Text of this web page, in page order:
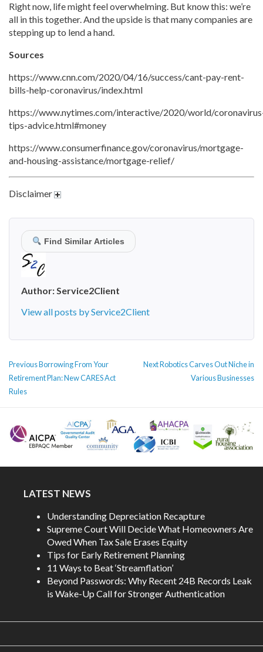
Right now, life might feel overwhelming. But know this: we’re
all in this together. And the upside is that many companies are
stepping up to lend a hand.
Sources
https://www.cnn.com/2020/04/16/success/cant-pay-rent-
bills-help-coronavirus/index.html
https://www.nytimes.com/interactive/2020/world/
tips-advice.html#money
https://www.consumerfinance.gov/coronavirus/mortgage-
and-housing-assistance/mortgage-relief/
Disclaimer
Find Similar Articles
Author:Service2Client
View all posts by Service2Client
POST
NAVIGATION
PreviousPrevious
post:
Borrowing From Your
Retirement Plan: New CARES Act
Rules
NextNext
Robotics Carves Out Niche in
Various Businesses
LATEST NEWS
Understanding Depreciation Recapture
Supreme Court Will Decide What Homeowners Are
Owed When Tax Sale Erases Equity
Tips for Early Retirement Planning
11 Ways to Beat ‘Streamflation’
Beyond Passwords: Why Recent 24B Records Leak
is Wake-Up Call for Stronger Authentication